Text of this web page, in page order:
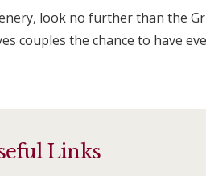
look no further than the
couples the chance to have
Links